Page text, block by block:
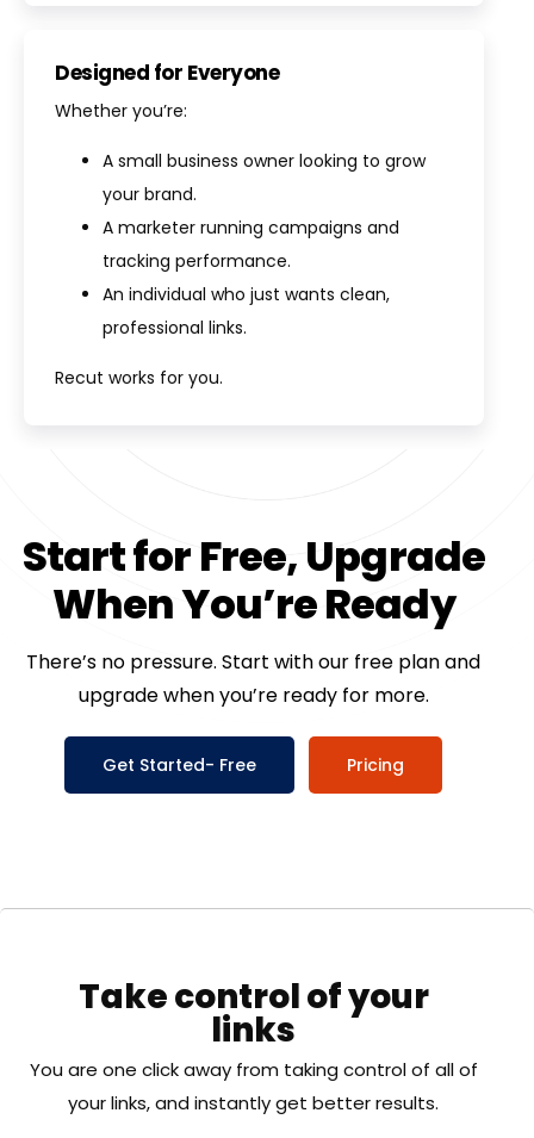
Designed for Everyone
Whether you’re:
A small business owner looking to grow
your brand.
A marketer running campaigns and
tracking performance.
An individual who just wants clean,
professional links.
Recut works for you.
StartforFree,Upgrade
WhenYou’reReady
There’s no pressure. Start with our free plan and
upgrade when you’re ready for more.
Get Started- Free Pricing
Take control of your
links
You are one click away from taking control of all of
your links, and instantly get better results.